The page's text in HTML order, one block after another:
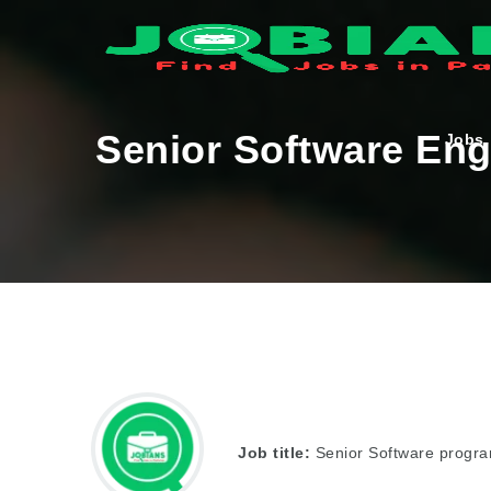
Jobs
Senior Software
Job title: Senior Software